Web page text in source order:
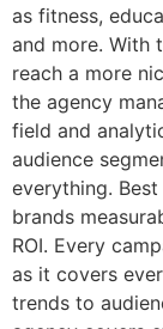
as fitness,
and more. With
reach a more
the agency
field and
audience
everything.
brands
ROI. Every
as it covers
trends to